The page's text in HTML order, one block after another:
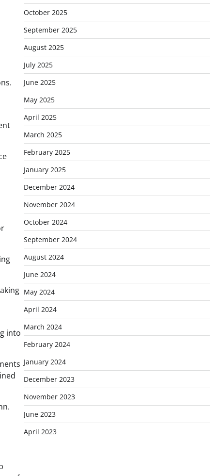
into
October 2025
September 2025
August 2025
July 2025
June 2025
May 2025
April 2025
March 2025
February 2025
January 2025
December 2024
November 2024
October 2024
September 2024
August 2024
June 2024
May 2024
April 2024
March 2024
February 2024
January 2024
December 2023
November 2023
June 2023
April 2023